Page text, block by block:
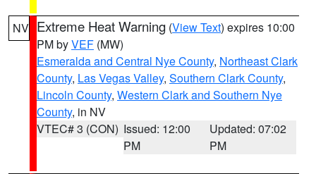
NV Extreme Heat Warning (View Text) expires 10:00
PM byVEF (MW)
Esmeralda and Central Nye County, Northeast Clark
County, Las Vegas Valley, Southern Clark County,
Lincoln County, Western Clark and Southern Nye
County, in NV
VTEC# 3 (CON) Issued: 12:00
PM
Updated: 07:02
PM